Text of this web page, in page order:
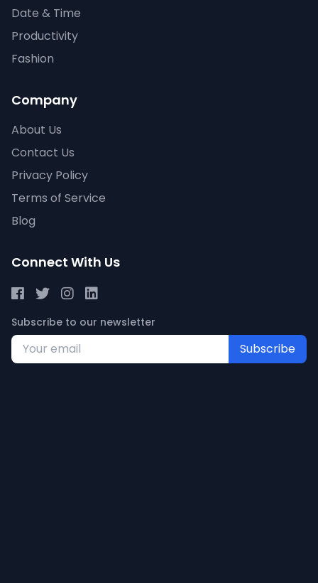
Date & Time
Productivity
Fashion
Company
About Us
Contact Us
Privacy Policy
Terms of Service
Blog
Connect With Us
Subscribe to our newsletter
Subscribe